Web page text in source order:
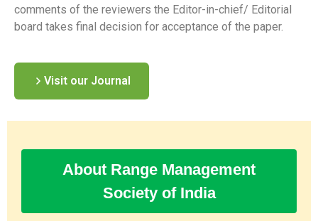
comments of the reviewers the Editor-in-chief/ Editorial
board takes final decision for acceptance of the paper.
Visit our Journal
About Range Management
Society of India